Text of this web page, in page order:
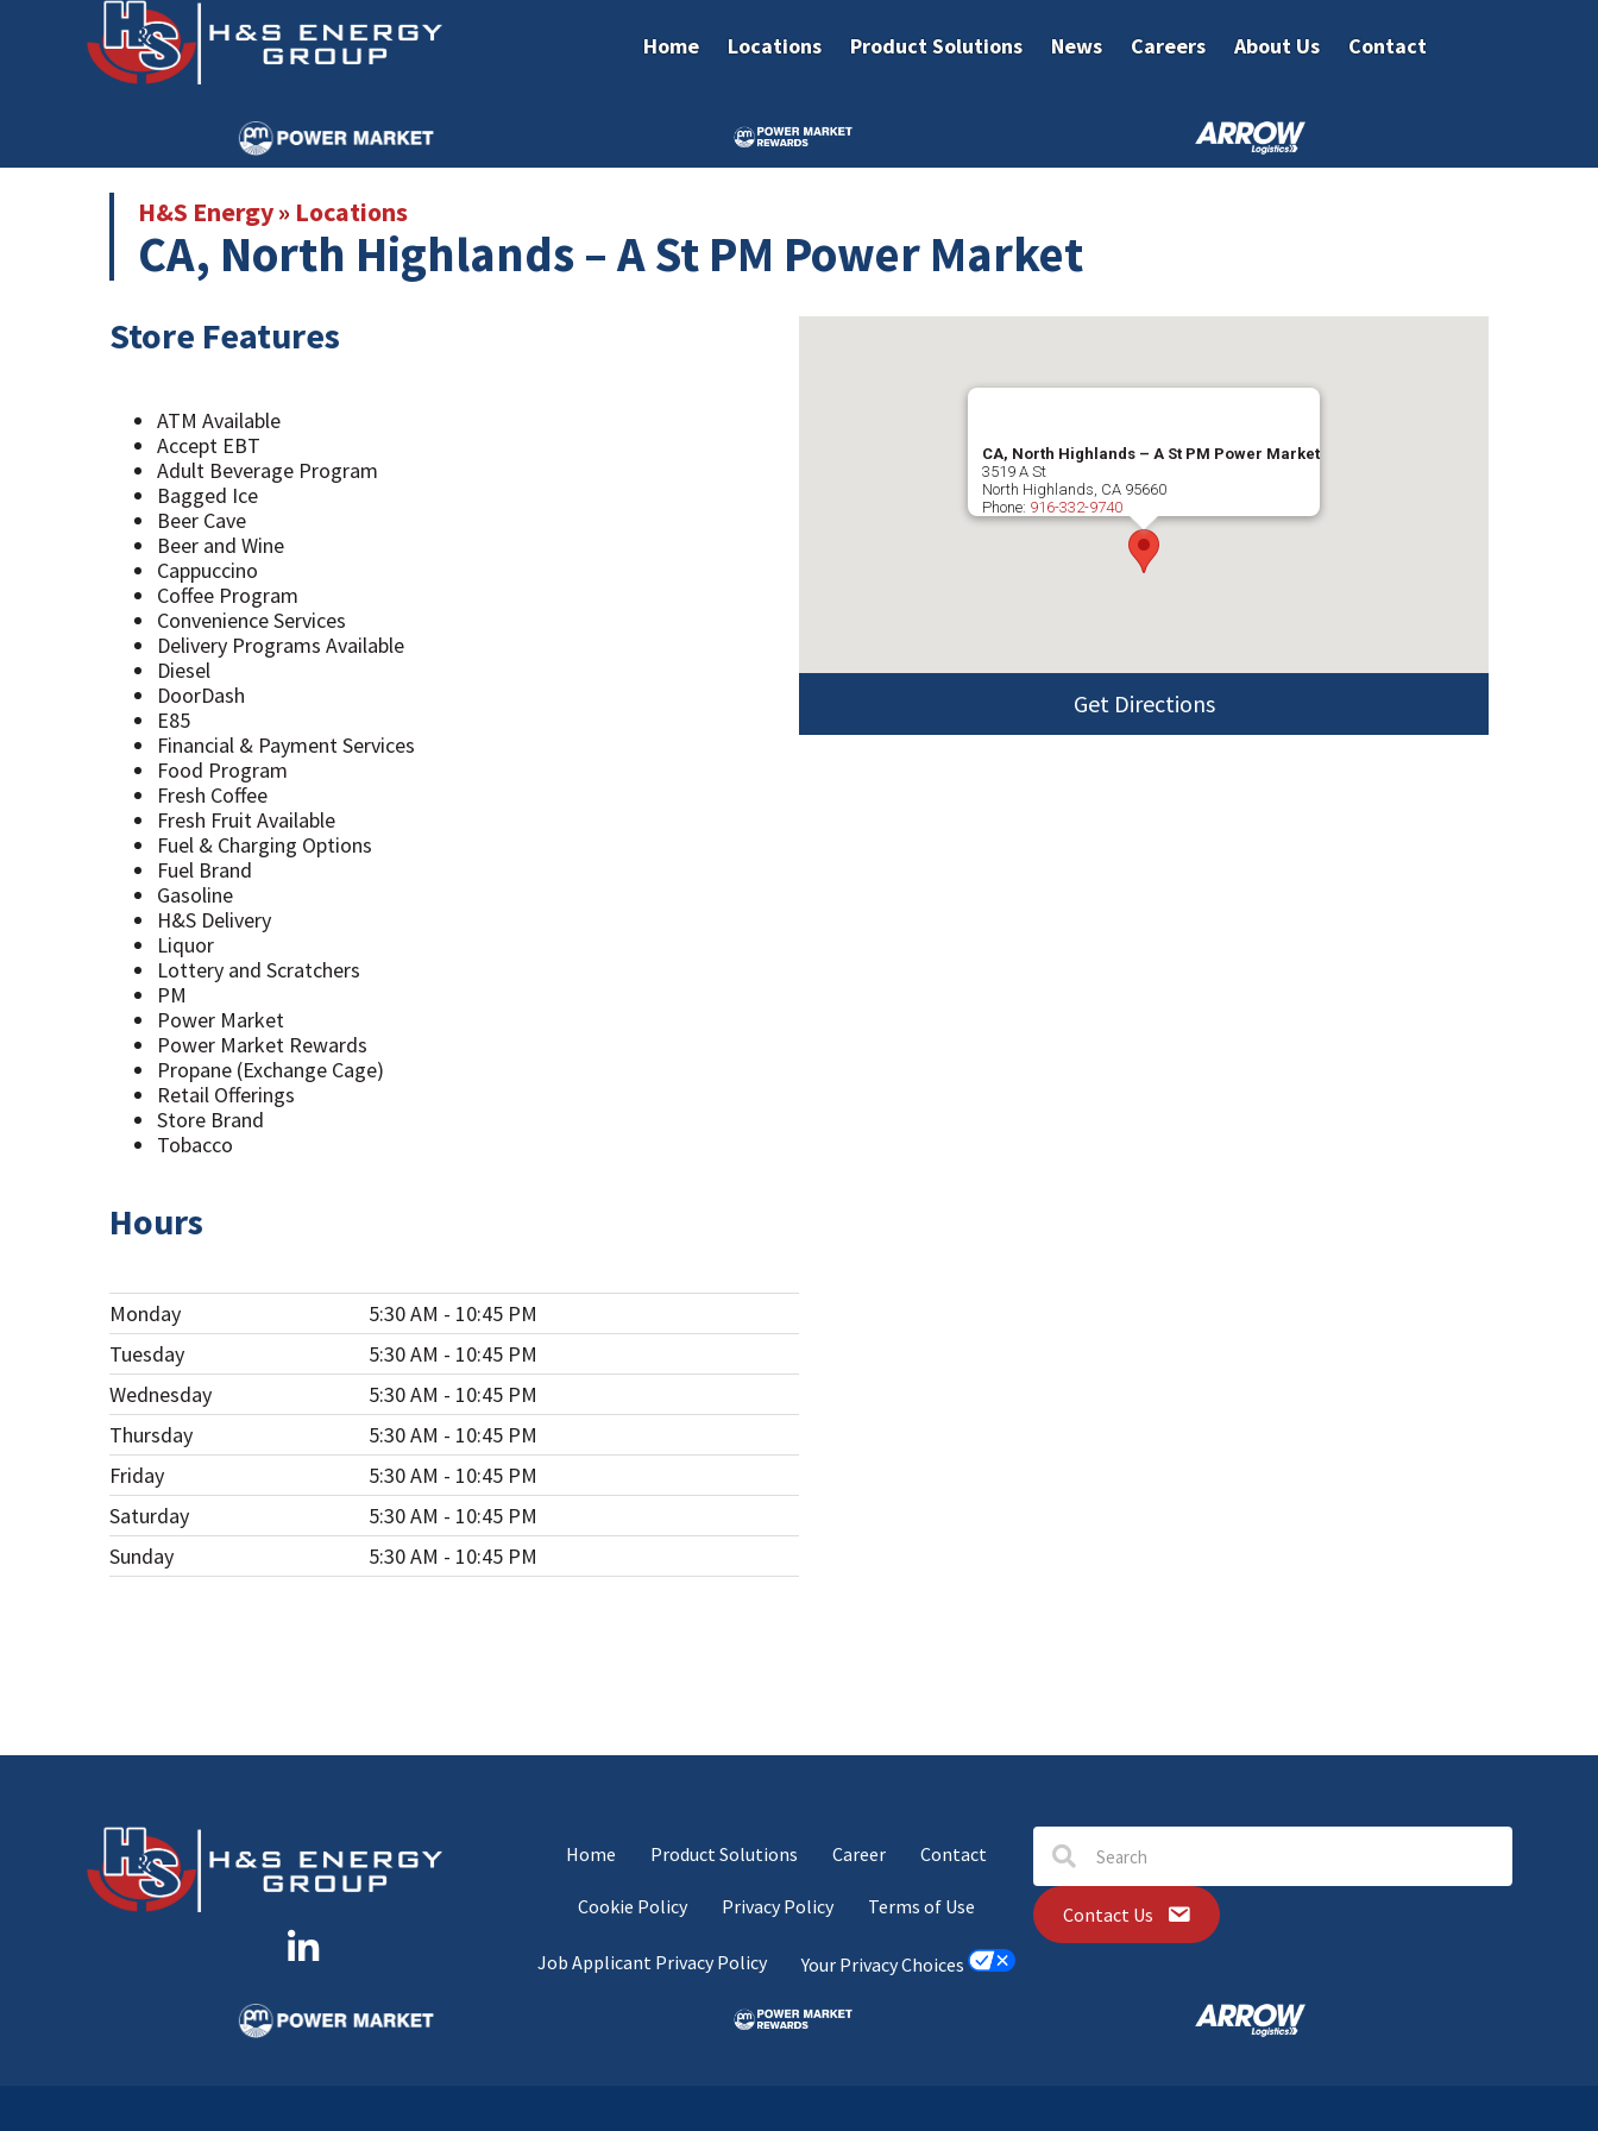
Home Locations Product Solutions News Careers About Us Contact
H&S Energy» Locations
CA, North Highlands – A St PM Power Market
Store Features
ATM Available
Accept EBT
Adult Beverage Program
Bagged Ice
Beer Cave
Beer and Wine
Cappuccino
Coffee Program
Convenience Services
Delivery Programs Available
Diesel
DoorDash
E85
Financial & Payment Services
Food Program
Fresh Coffee
Fresh Fruit Available
Fuel & Charging Options
Fuel Brand
Gasoline
H&S Delivery
Liquor
Lottery and Scratchers
PM
Power Market
Power Market Rewards
Propane (Exchange Cage)
Retail Offerings
Store Brand
Tobacco
Hours
Monday
5:30 AM - 10:45 PM
Tuesday
5:30 AM - 10:45 PM
Wednesday
5:30 AM - 10:45 PM
Thursday
5:30 AM - 10:45 PM
Friday
5:30 AM - 10:45 PM
Saturday
5:30 AM - 10:45 PM
Sunday
5:30 AM - 10:45 PM
CA, North Highlands – A St PM Power Market
3519 A St
North Highlands, CA 95660
Phone: 916-332-9740
Get Directions
Home Product Solutions Career Contact
Cookie Policy Privacy Policy Terms of Use
Job Applicant Privacy Policy Your Privacy Choices
Contact Us